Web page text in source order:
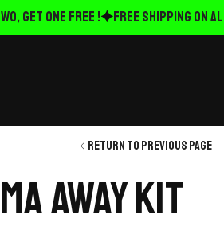
GET ONE FREE ! FREE Shipping on ALL
Return to previous page
away kit